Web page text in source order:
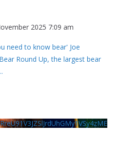
2025 7:09 am
need to know bear' Joe
Round Up, the largest bear